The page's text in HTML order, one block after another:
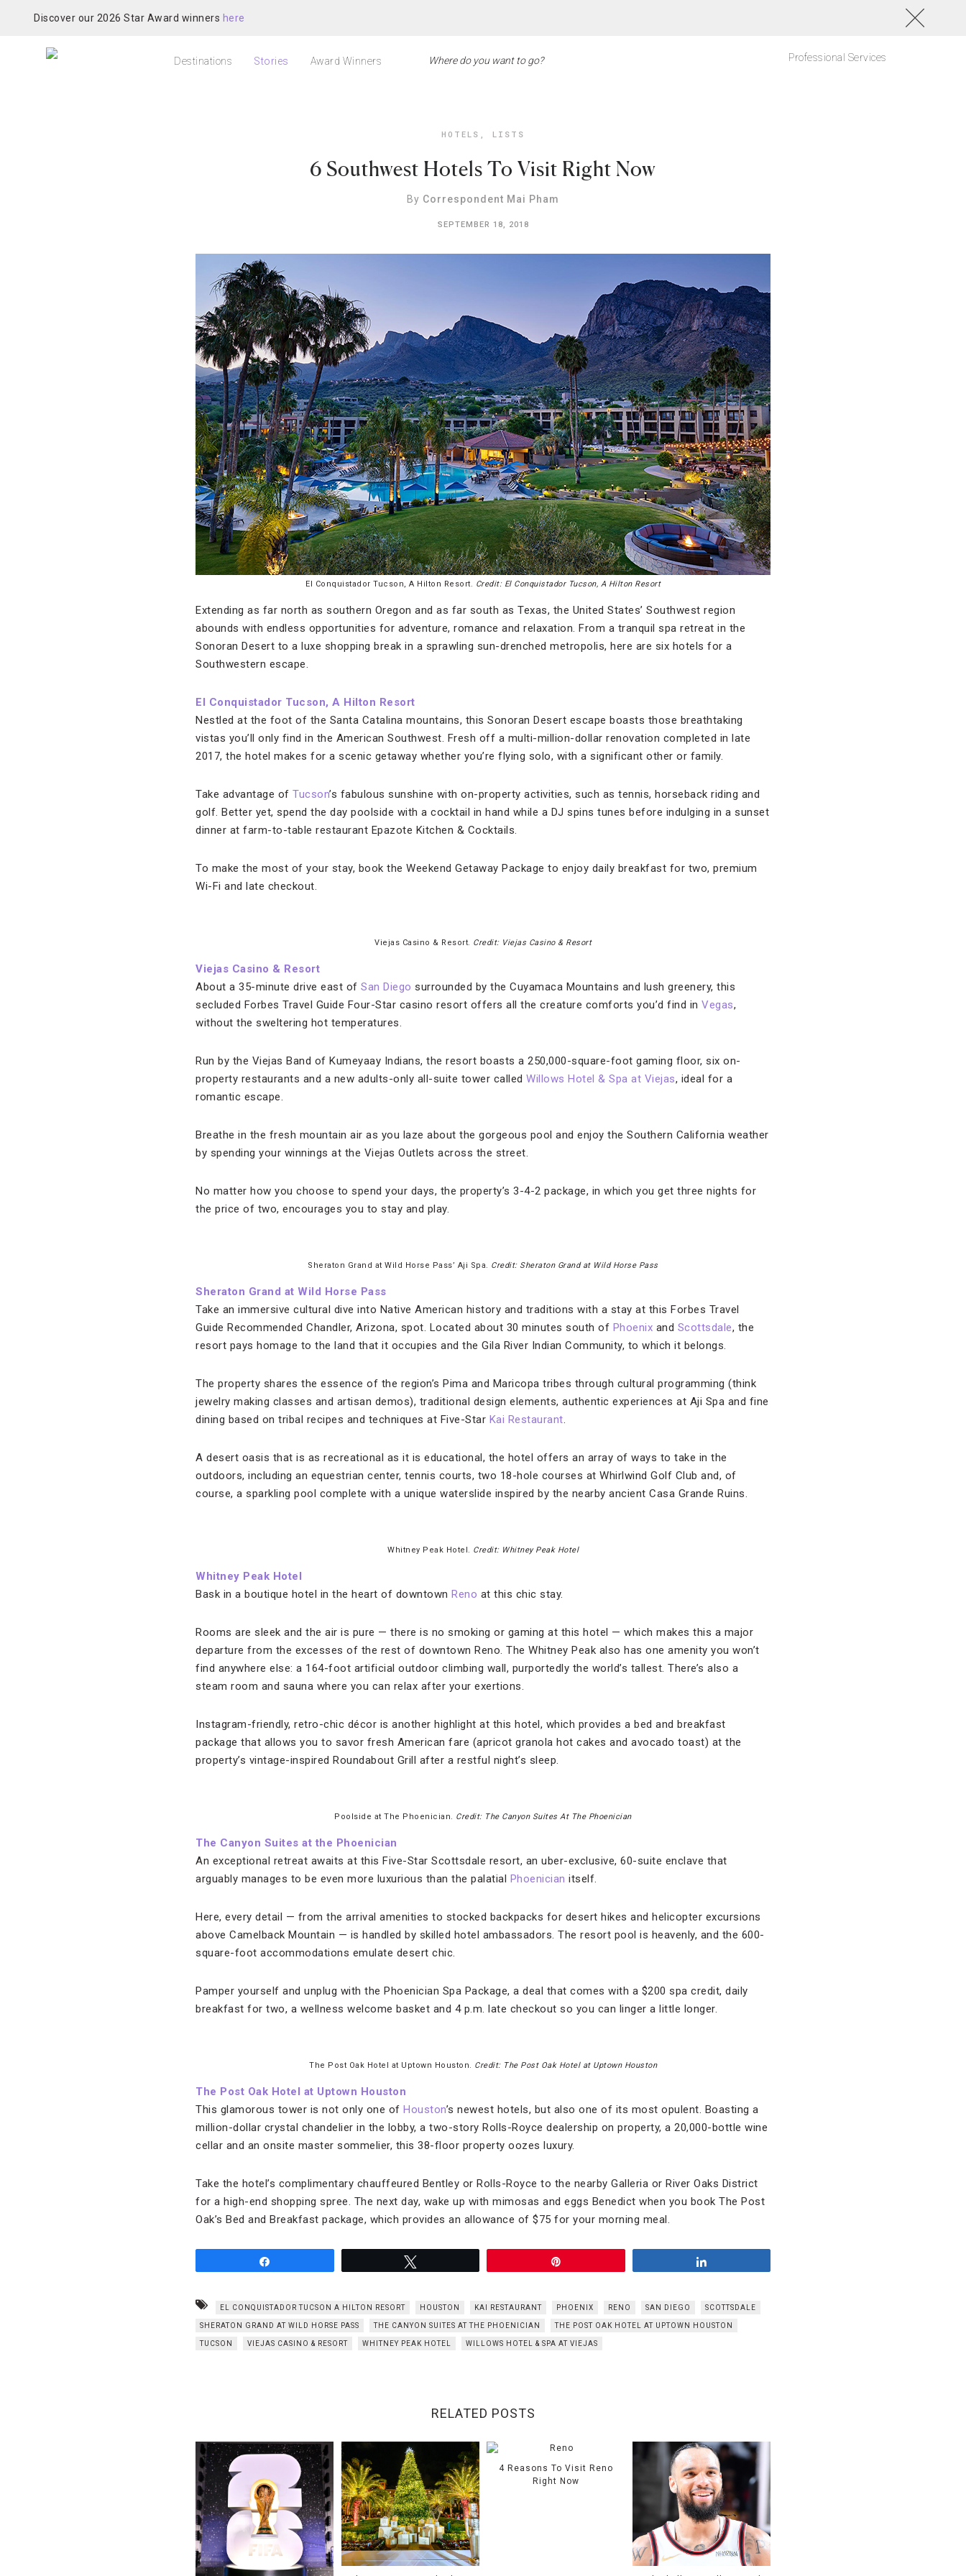
Discover our 2026 Star Award winners here
Destinations Stories Award Winners Professional Services
HOTELS , LISTS
6 Southwest Hotels To Visit Right Now
By Correspondent Mai Pham
SEPTEMBER 18, 2018
El Conquistador Tucson, A Hilton Resort. Credit: El Conquistador Tucson, A Hilton Resort
Extending as far north as southern Oregon and as far south as Texas, the United States’ Southwest region
abounds with endless opportunities for adventure, romance and relaxation. From a tranquil spa retreat in the
Sonoran Desert to a luxe shopping break in a sprawling sun-drenched metropolis, here are six hotels for a
Southwestern escape.
El Conquistador Tucson, A Hilton Resort
Nestled at the foot of the Santa Catalina mountains, this Sonoran Desert escape boasts those breathtaking
vistas you’ll only find in the American Southwest. Fresh off a multi-million-dollar renovation completed in late
2017, the hotel makes for a scenic getaway whether you’re flying solo, with a significant other or family.
Take advantage of Tucson’s fabulous sunshine with on-property activities, such as tennis, horseback riding and
golf. Better yet, spend the day poolside with a cocktail in hand while a DJ spins tunes before indulging in a sunset
dinner at farm-to-table restaurant Epazote Kitchen & Cocktails.
To make the most of your stay, book the Weekend Getaway Package to enjoy daily breakfast for two, premium
Wi-Fi and late checkout.
Viejas Casino & Resort. Credit: Viejas Casino & Resort
Viejas Casino & Resort
About a 35-minute drive east of San Diego surrounded by the Cuyamaca Mountains and lush greenery, this
secluded Forbes Travel Guide Four-Star casino resort offers all the creature comforts you’d find in Vegas,
without the sweltering hot temperatures.
Run by the Viejas Band of Kumeyaay Indians, the resort boasts a 250,000-square-foot gaming floor, six on-
property restaurants and a new adults-only all-suite tower called Willows Hotel & Spa at Viejas, ideal for a
romantic escape.
Breathe in the fresh mountain air as you laze about the gorgeous pool and enjoy the Southern California weather
by spending your winnings at the Viejas Outlets across the street.
No matter how you choose to spend your days, the property’s 3-4-2 package, in which you get three nights for
the price of two, encourages you to stay and play.
Sheraton Grand at Wild Horse Pass’ Aji Spa. Credit: Sheraton Grand at Wild Horse Pass
Sheraton Grand at Wild Horse Pass
Take an immersive cultural dive into Native American history and traditions with a stay at this Forbes Travel
Guide Recommended Chandler, Arizona, spot. Located about 30 minutes south of Phoenix and Scottsdale, the
resort pays homage to the land that it occupies and the Gila River Indian Community, to which it belongs.
The property shares the essence of the region’s Pima and Maricopa tribes through cultural programming (think
jewelry making classes and artisan demos), traditional design elements, authentic experiences at Aji Spa and fine
dining based on tribal recipes and techniques at Five-Star Kai Restaurant.
A desert oasis that is as recreational as it is educational, the hotel offers an array of ways to take in the
outdoors, including an equestrian center, tennis courts, two 18-hole courses at Whirlwind Golf Club and, of
course, a sparkling pool complete with a unique waterslide inspired by the nearby ancient Casa Grande Ruins.
Whitney Peak Hotel. Credit: Whitney Peak Hotel
Whitney Peak Hotel
Bask in a boutique hotel in the heart of downtown Reno at this chic stay.
Rooms are sleek and the air is pure — there is no smoking or gaming at this hotel — which makes this a major
departure from the excesses of the rest of downtown Reno. The Whitney Peak also has one amenity you won’t
find anywhere else: a 164-foot artificial outdoor climbing wall, purportedly the world’s tallest. There’s also a
steam room and sauna where you can relax after your exertions.
Instagram-friendly, retro-chic décor is another highlight at this hotel, which provides a bed and breakfast
package that allows you to savor fresh American fare (apricot granola hot cakes and avocado toast) at the
property’s vintage-inspired Roundabout Grill after a restful night’s sleep.
Poolside at The Phoenician. Credit: The Canyon Suites At The Phoenician
The Canyon Suites at the Phoenician
An exceptional retreat awaits at this Five-Star Scottsdale resort, an uber-exclusive, 60-suite enclave that
arguably manages to be even more luxurious than the palatial Phoenician itself.
Here, every detail — from the arrival amenities to stocked backpacks for desert hikes and helicopter excursions
above Camelback Mountain — is handled by skilled hotel ambassadors. The resort pool is heavenly, and the 600-
square-foot accommodations emulate desert chic.
Pamper yourself and unplug with the Phoenician Spa Package, a deal that comes with a $200 spa credit, daily
breakfast for two, a wellness welcome basket and 4 p.m. late checkout so you can linger a little longer.
The Post Oak Hotel at Uptown Houston. Credit: The Post Oak Hotel at Uptown Houston
The Post Oak Hotel at Uptown Houston
This glamorous tower is not only one of Houston’s newest hotels, but also one of its most opulent. Boasting a
million-dollar crystal chandelier in the lobby, a two-story Rolls-Royce dealership on property, a 20,000-bottle wine
cellar and an onsite master sommelier, this 38-floor property oozes luxury.
Take the hotel’s complimentary chauffeured Bentley or Rolls-Royce to the nearby Galleria or River Oaks District
for a high-end shopping spree. The next day, wake up with mimosas and eggs Benedict when you book The Post
Oak’s Bed and Breakfast package, which provides an allowance of $75 for your morning meal.
EL CONQUISTADOR TUCSON A HILTON RESORT HOUSTON KAI RESTAURANT PHOENIX RENO SAN DIEGO SCOTTSDALE
SHERATON GRAND AT WILD HORSE PASS THE CANYON SUITES AT THE PHOENICIAN THE POST OAK HOTEL AT UPTOWN HOUSTON
TUCSON VIEJAS CASINO & RESORT WHITNEY PEAK HOTEL WILLOWS HOTEL & SPA AT VIEJAS
RELATED POSTS
4 Reasons To Visit Reno
Right Now